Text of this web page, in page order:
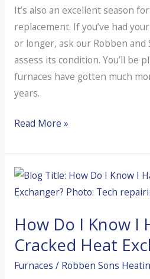
It’s also an excellent season
replacement. If you’ve had
or longer, ask our Robben and
assess its condition. You’ll be
furnaces have gotten much
years.
Why
Furnace
Maintenance
Matters
Oregon
Homes
Read More »
How Do I Know I
Cracked Heat
Furnaces / Robben Sons